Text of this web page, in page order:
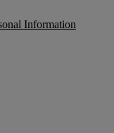
Information